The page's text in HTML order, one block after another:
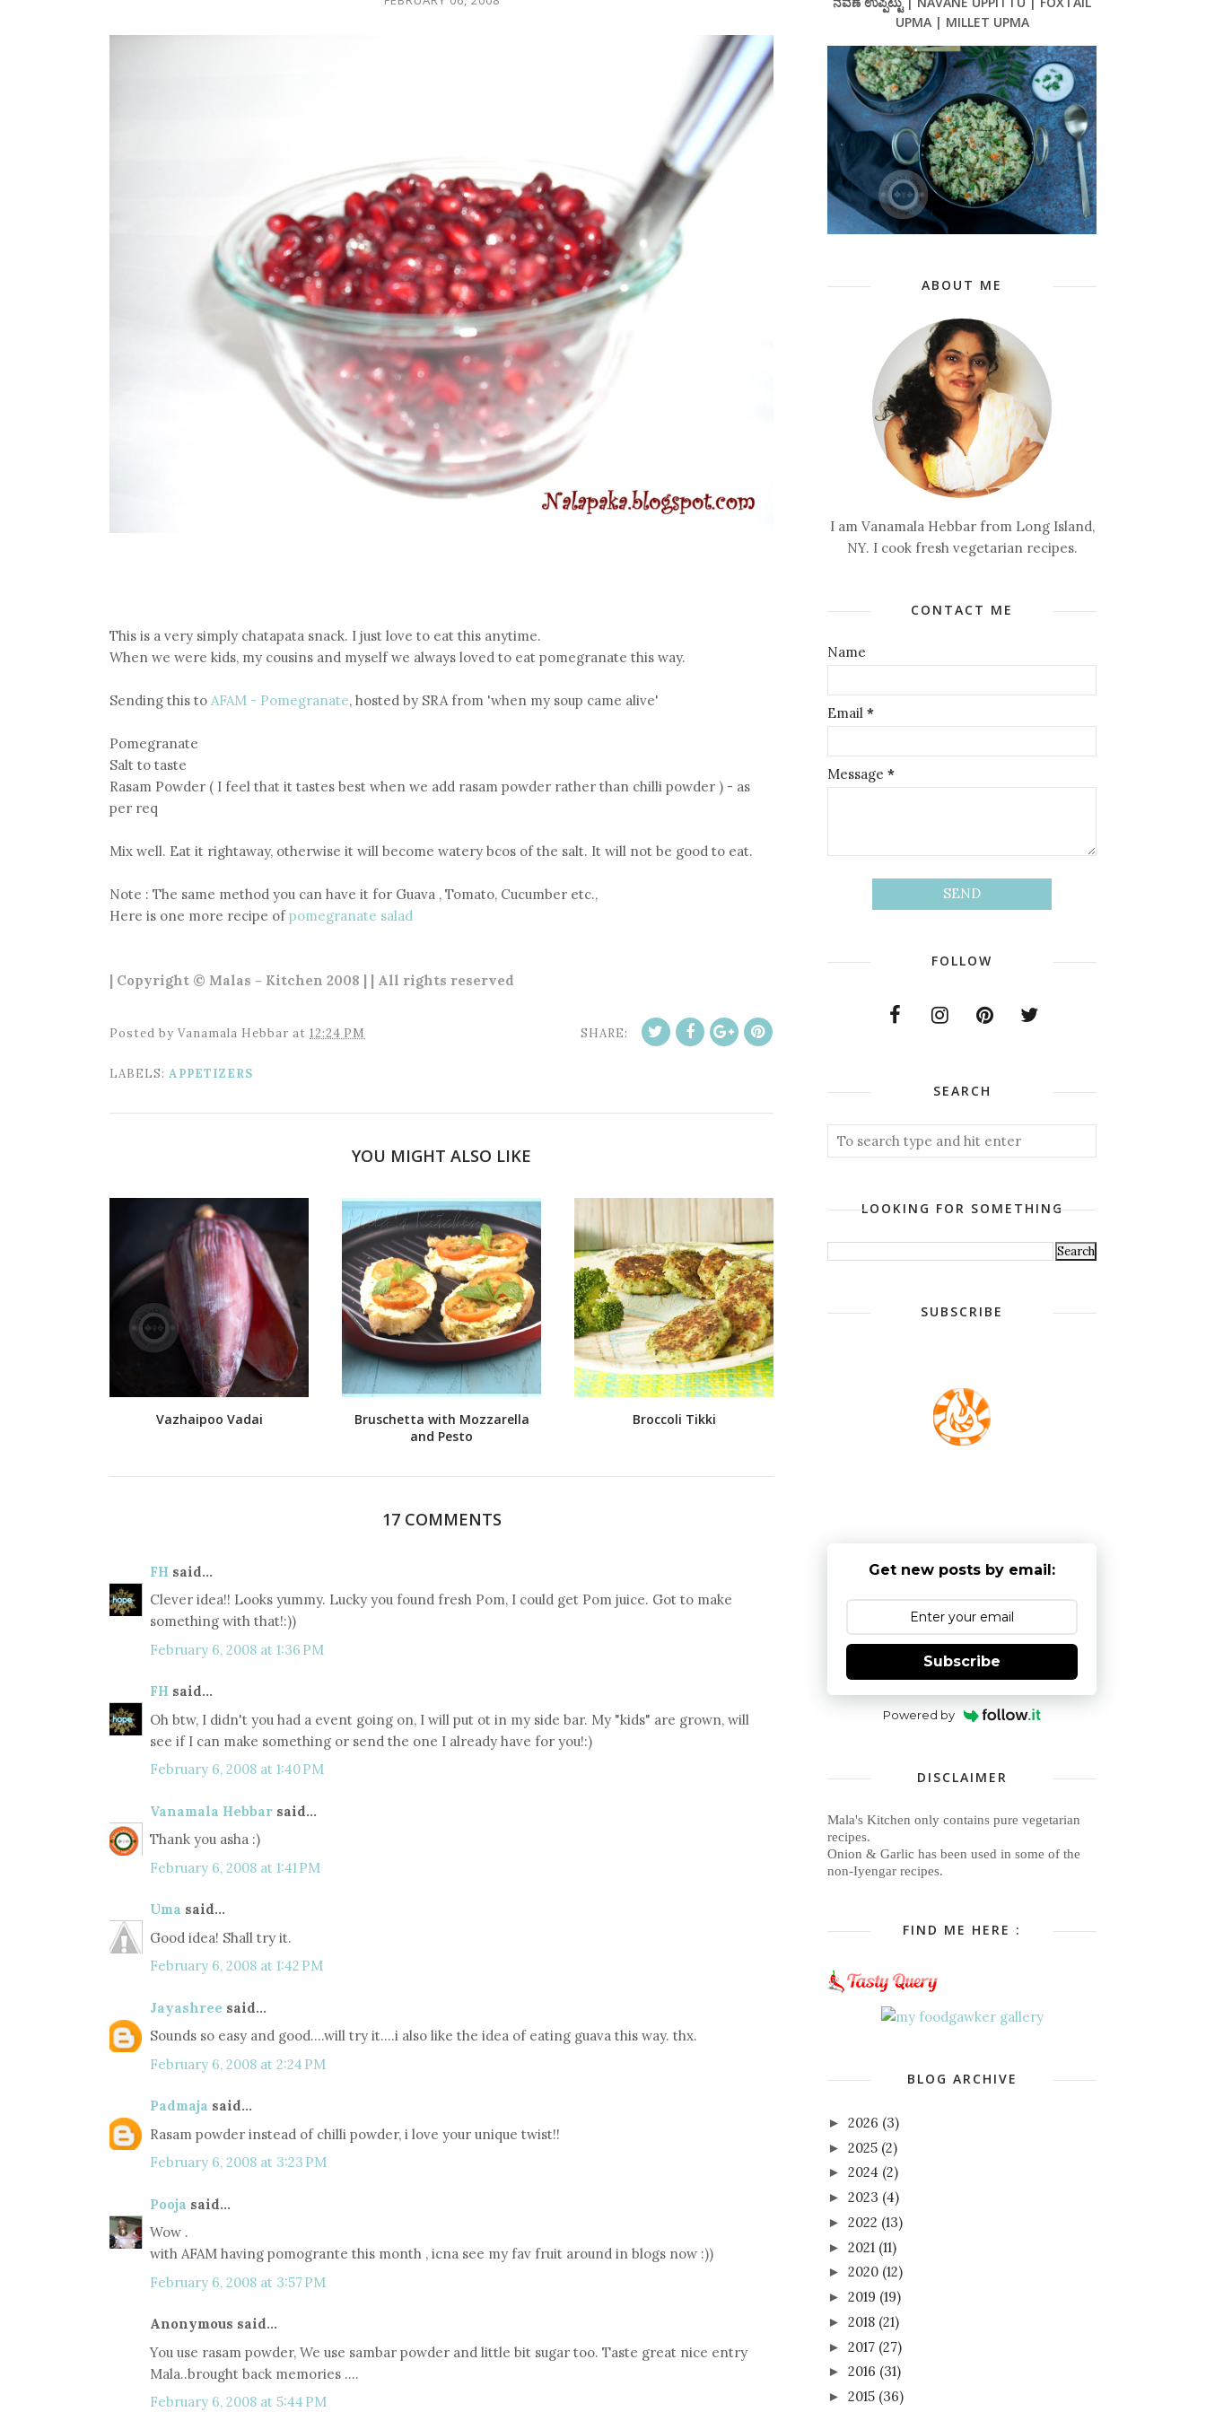
This is a very simply chatapata snack. I just love to eat this anytime.
When we were kids, my cousins and myself we always loved to eat pomegranate this way.
Sending this to AFAM - Pomegranate, hosted by SRA from 'when my soup came alive'
Pomegranate
Salt to taste
Rasam Powder ( I feel that it tastes best when we add rasam powder rather than chilli powder ) - as
per req
Mix well. Eat it rightaway, otherwise it will become watery bcos of the salt. It will not be good to eat.
Note : The same method you can have it for Guava , Tomato, Cucumber etc.,
Here is one more recipe ofpomegranate salad
| Copyright © Malas - Kitchen 2008 | | All rights reserved
Posted by Vanamala Hebbar at 12:24 PM SHARE:
LABELS: APPETIZERS
YOU MIGHT ALSO LIKE
Vazhaipoo Vadai
Bruschetta with Mozzarella
and Pesto
Broccoli Tikki
17 COMMENTS
FH said...
Clever idea!! Looks yummy. Lucky you found fresh Pom, I could get Pom juice. Got to make
something with that!:))
February 6, 2008 at 1:36 PM
FH said...
Oh btw, I didn't you had a event going on, I will put ot in my side bar. My "kids" are grown, will
see if I can make something or send the one I already have for you!:)
February 6, 2008 at 1:40 PM
Vanamala Hebbar said...
Thank you asha :)
February 6, 2008 at 1:41 PM
Uma said...
Good idea! Shall try it.
February 6, 2008 at 1:42 PM
Jayashree said...
Sounds so easy and good....will try it....i also like the idea of eating guava this way. thx.
February 6, 2008 at 2:24 PM
Padmaja said...
Rasam powder instead of chilli powder, i love your unique twist!!
February 6, 2008 at 3:23 PM
Pooja said...
Wow .
with AFAM having pomogrante this month , icna see my fav fruit around in blogs now :))
February 6, 2008 at 3:57 PM
Anonymous said...
You use rasam powder, We use sambar powder and little bit sugar too. Taste great nice entry
Mala..brought back memories ....
February 6, 2008 at 5:44 PM
UPMA | MILLET UPMA
ABOUT ME
I am Vanamala Hebbar from Long Island,
NY. I cook fresh vegetarian recipes.
CONTACT ME
Name
Email *
Message *
FOLLOW
SEARCH
LOOKING FOR SOMETHING
SUBSCRIBE
Get new posts by email:
Subscribe
Powered by
DISCLAIMER
Mala's Kitchen only contains pure vegetarian
recipes.
Onion & Garlic has been used in some of the
non-Iyengar recipes.
FIND ME HERE :
BLOG ARCHIVE
► 2026 (3)
► 2025 (2)
► 2024 (2)
► 2023 (4)
► 2022 (13)
► 2021 (11)
► 2020 (12)
► 2019 (19)
► 2018 (21)
► 2017 (27)
► 2016 (31)
► 2015 (36)